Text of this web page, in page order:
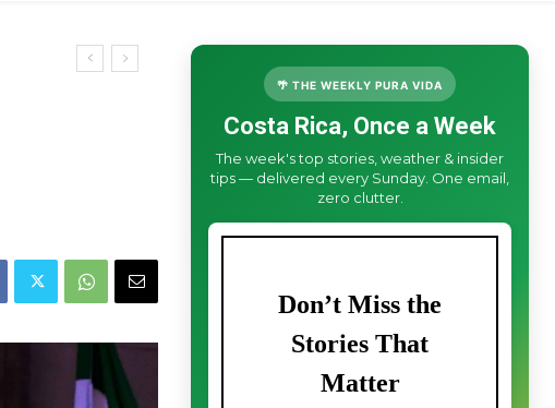
🌴 THE WEEKLY PURA VIDA
Costa Rica, Once a Week
The week's top stories, weather & insider
tips — delivered every Sunday. One email,
zero clutter.